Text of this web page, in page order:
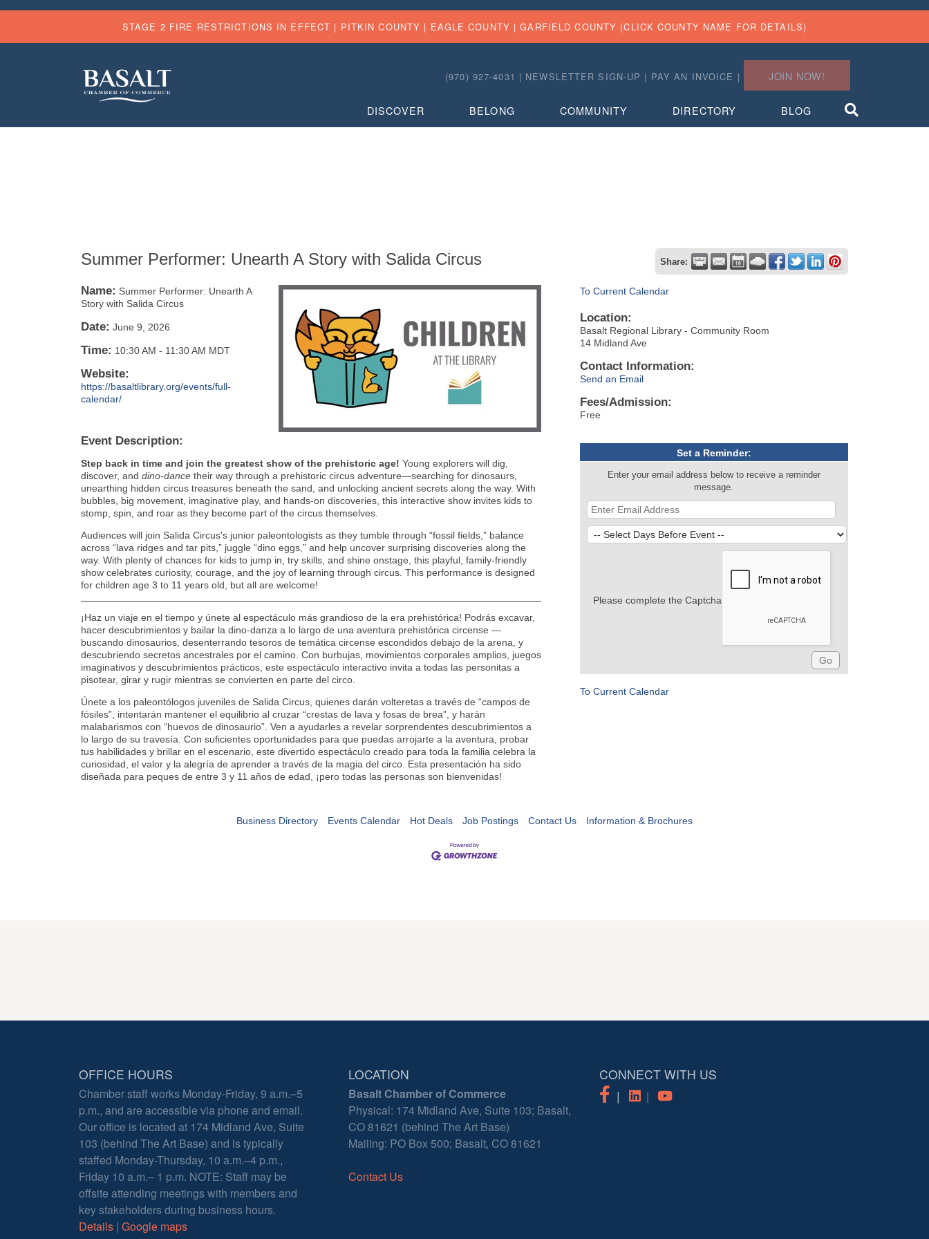
STAGE 2 FIRE RESTRICTIONS IN EFFECT | PITKIN COUNTY | EAGLE COUNTY |GARFIELD COUNTY (CLICK COUNTY NAME FOR DETAILS)
(970) 927-4031 | NEWSLETTER SIGN-UP | PAY AN INVOICE | JOIN NOW!
DISCOVER BELONG COMMUNITY DIRECTORY BLOG
Summer Performer: Unearth A Story with Salida Circus Share:
Name: Summer Performer: Unearth A
Story with Salida Circus
Date: June 9, 2026
Time: 10:30 AM - 11:30 AM MDT
Website:
https://basaltlibrary.org/events/full-
calendar/
Event Description:
Step back in time and join the greatest show of the prehistoric age! Young explorers will dig,
discover, and dino-dance their way through a prehistoric circus adventure—searching for dinosaurs,
unearthing hidden circus treasures beneath the sand, and unlocking ancient secrets along the way. With
bubbles, big movement, imaginative play, and hands-on discoveries, this interactive show invites kids to
stomp, spin, and roar as they become part of the circus themselves.
Audiences will join Salida Circus's junior paleontologists as they tumble through “fossil fields,” balance
across “lava ridges and tar pits,” juggle “dino eggs,” and help uncover surprising discoveries along the
way. With plenty of chances for kids to jump in, try skills, and shine onstage, this playful, family-friendly
show celebrates curiosity, courage, and the joy of learning through circus. This performance is designed
for children age 3 to 11 years old, but all are welcome!
¡Haz un viaje en el tiempo y únete al espectáculo más grandioso de la era prehistórica! Podrás excavar,
hacer descubrimientos y bailar la dino-danza a lo largo de una aventura prehistórica circense —
buscando dinosaurios, desenterrando tesoros de temática circense escondidos debajo de la arena, y
descubriendo secretos ancestrales por el camino. Con burbujas, movimientos corporales amplios, juegos
imaginativos y descubrimientos prácticos, este espectáculo interactivo invita a todas las personitas a
pisotear, girar y rugir mientras se convierten en parte del circo.
Únete a los paleontólogos juveniles de Salida Circus, quienes darán volteretas a través de “campos de
fósiles”, intentarán mantener el equilibrio al cruzar “crestas de lava y fosas de brea”, y harán
malabarismos con “huevos de dinosaurio”. Ven a ayudarles a revelar sorprendentes descubrimientos a
lo largo de su travesía. Con suficientes oportunidades para que puedas arrojarte a la aventura, probar
tus habilidades y brillar en el escenario, este divertido espectáculo creado para toda la familia celebra la
curiosidad, el valor y la alegría de aprender a través de la magia del circo. Esta presentación ha sido
diseñada para peques de entre 3 y 11 años de edad, ¡pero todas las personas son bienvenidas!
To Current Calendar
Location:
Basalt Regional Library - Community Room
14 Midland Ave
Contact Information:
Send an Email
Fees/Admission:
Free
Set a Reminder:
Enter your email address below to receive a reminder
message.
Please complete the Captcha
To Current Calendar
Business Directory Events Calendar Hot Deals Job Postings Contact Us Information & Brochures
OFFICE HOURS
Chamber staff works Monday-Friday, 9 a.m.–5
p.m., and are accessible via phone and email.
Our office is located at 174 Midland Ave, Suite
103 (behind The Art Base) and is typically
staffed Monday-Thursday, 10 a.m.–4 p.m.,
Friday 10 a.m.– 1 p.m. NOTE: Staff may be
offsite attending meetings with members and
key stakeholders during business hours.
Details | Google maps
LOCATION
Basalt Chamber of Commerce
Physical: 174 Midland Ave, Suite 103; Basalt,
CO 81621 (behind The Art Base)
Mailing: PO Box 500; Basalt, CO 81621
Contact Us
CONNECT WITH US